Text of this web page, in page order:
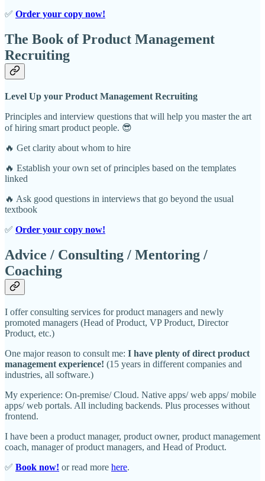
✅ Order your copy now!
The Book of Product Management
Recruiting
Level Up your Product Management Recruiting
Principles and interview questions that will help you master the art
of hiring smart product people. 😎
🔥 Get clarity about whom to hire
🔥 Establish your own set of principles based on the templates
linked
🔥 Ask good questions in interviews that go beyond the usual
textbook
✅ Order your copy now!
Advice / Consulting / Mentoring /
Coaching
I offer consulting services for product managers and newly
promoted managers (Head of Product, VP Product, Director
Product, etc.)
One major reason to consult me: I have plenty of direct product
management experience! (15 years in different companies and
industries, all software.)
My experience: On-premise/ Cloud. Native apps/ web apps/ mobile
apps/ web portals. All including backends. Plus processes without
frontend.
I have been a product manager, product owner, product management
coach, manager of product managers, and Head of Product.
✅ Book now! or read more here.